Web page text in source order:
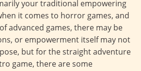
your traditional empowering
it comes to horror games, and
advanced games, there may be
or empowerment itself may not
but for the straight adventure
game, there are some